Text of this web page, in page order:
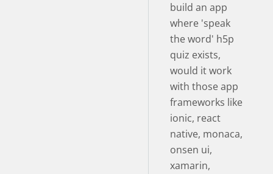
build an app
where 'speak
the word' h5p
quiz exists,
would it work
with those app
frameworks like
ionic, react
native, monaca,
onsen ui,
xamarin,